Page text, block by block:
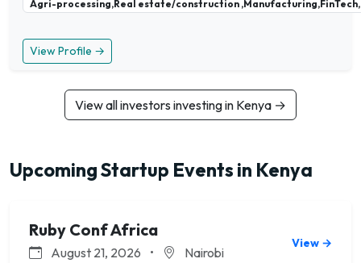
Agri-processing,Real estate/construction
View Profile →
View all investors investing in Kenya →
Upcoming Startup Events in Kenya
Ruby Conf Africa
August 21, 2026 • Nairobi
View →